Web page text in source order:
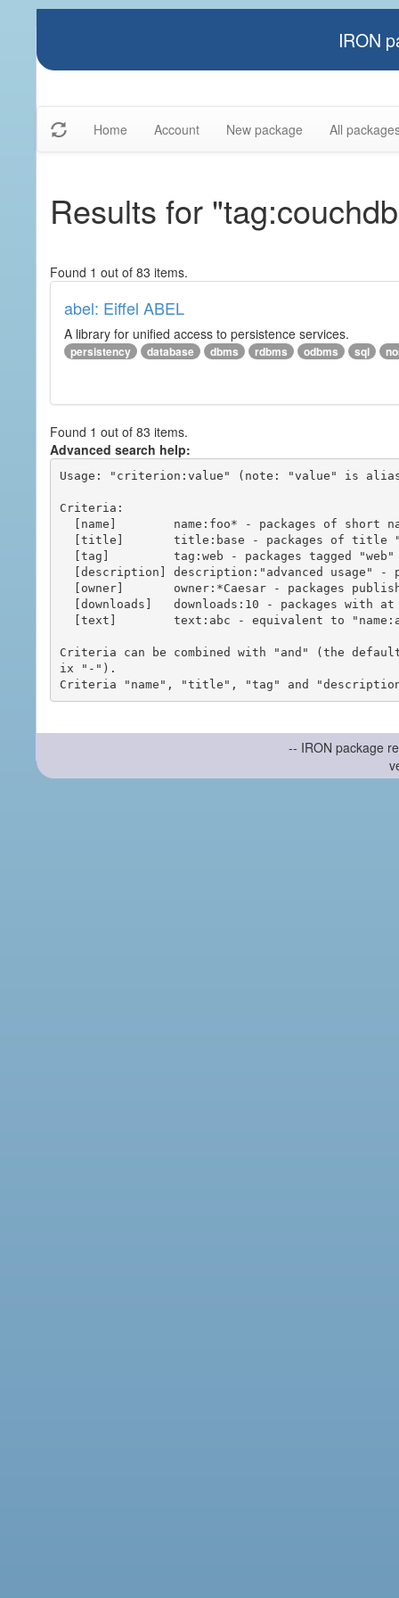
IRON
Home Account New package All
Results for
Found 1 out of 83 items.
abel: Eiffel ABEL
A library for unified access to persistence services.
persistency database dbms rdbms odbms sql
Found 1 out of 83 items.
Advanced search help:
Usage: "criterion:value" (note: "value" is
Criteria:
Criteria can be combined with "and" (the
ix "-").
-- IRON package